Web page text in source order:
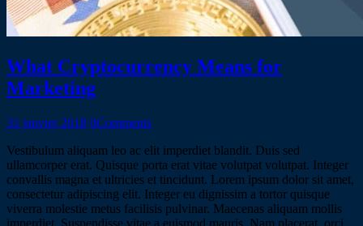
What Cryptocurrency Means for
Marketing
31 janvier 2018 0Comments
Vestibulum aliquam leo ac elit imperdiet blandit. Duis sed
ullamcorper erat. Quisque porta erat vitae volutpat volutpat. Integer
convallis magna et ultricies et tincidunt. Lorem ipsum dolor sit amet,
consectetur adipiscing elit. Integer eu dignissim a tortor quisque
viverra molestie metus facilisis pulvinar. Maecenas aliquam mollis
imperdiet. Suspendisse vitae a euismod mauris. Nam placerat, orci